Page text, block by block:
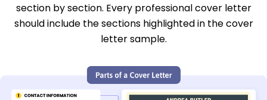
section by section. Every professional cover letter
should include the sections highlighted in the cover
letter sample.